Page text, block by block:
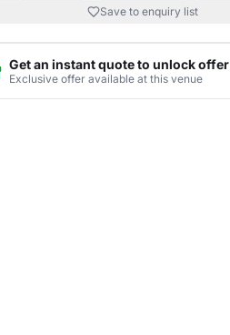
Save to enquiry list
Get an instant quote to unlock offer
Exclusive offer available at this venue